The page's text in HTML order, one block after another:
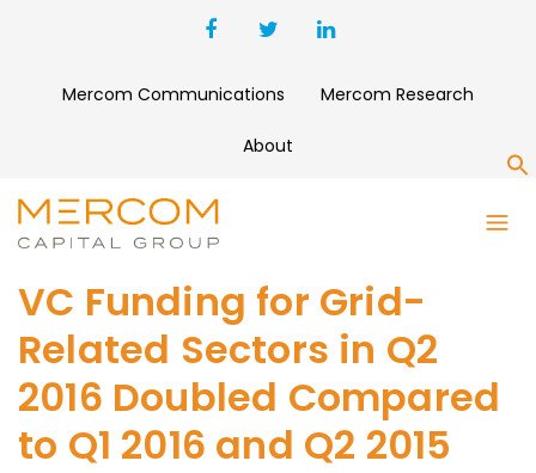
Mercom Communications Mercom Research
About
VC Funding for Grid-
Related Sectors in Q2
2016 Doubled Compared
to Q1 2016 and Q2 2015